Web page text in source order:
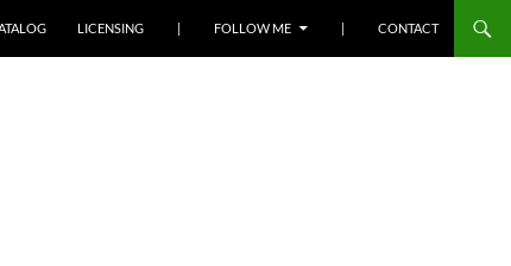
LICENSING | FOLLOW ME | CONTACT